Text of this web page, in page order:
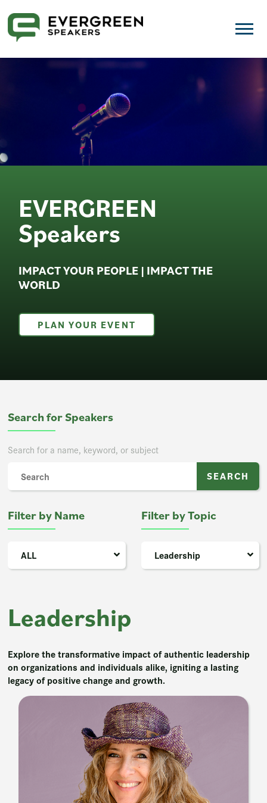
EVERGREEN
Speakers
IMPACT YOUR PEOPLE | IMPACT THE
WORLD
PLAN YOUR EVENT
Leadership
Explore the transformative impact of authentic leadership
on organizations and individuals alike, igniting a lasting
legacy of positive change and growth.
Search for Speakers
Search for a name, keyword, or subject
Filter by Name
ALL
Filter by Topic
Leadership